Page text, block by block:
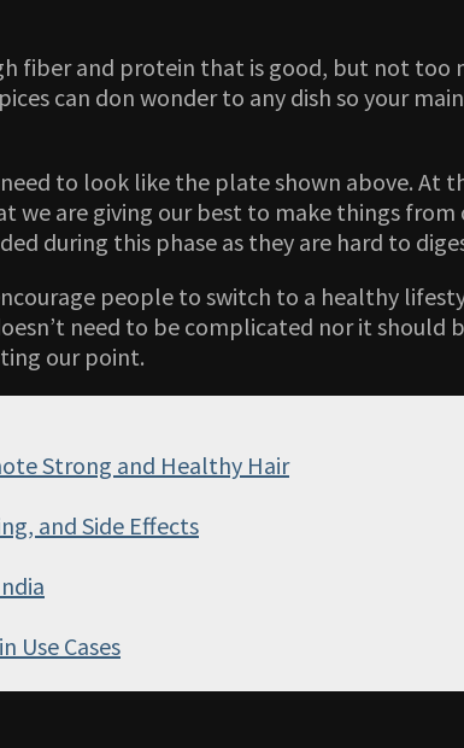
fiber and protein that is good, but not too
can don wonder to any dish so your
to look like the plate shown above. At
are giving our best to make things from
during this phase as they are hard to
people to switch to a healthy
need to be complicated nor it
our point.
Strong and Healthy Hair
and Side Effects
Use Cases